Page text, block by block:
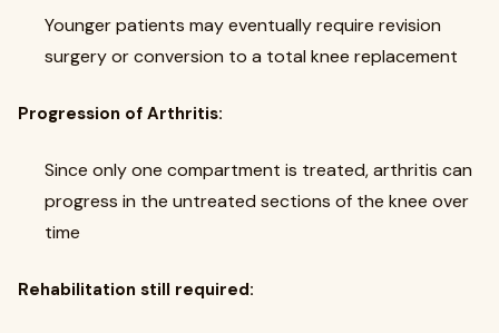
Younger patients may eventually require revision
surgery or conversion to a total knee replacement
Progression of Arthritis:
Since only one compartment is treated, arthritis can
progress in the untreated sections of the knee over
time
Rehabilitation still required: